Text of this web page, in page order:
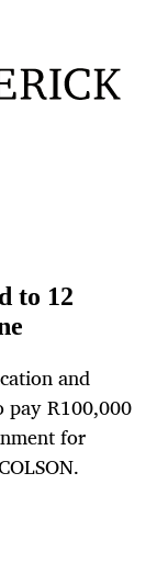
to 12
and
R100,000
for